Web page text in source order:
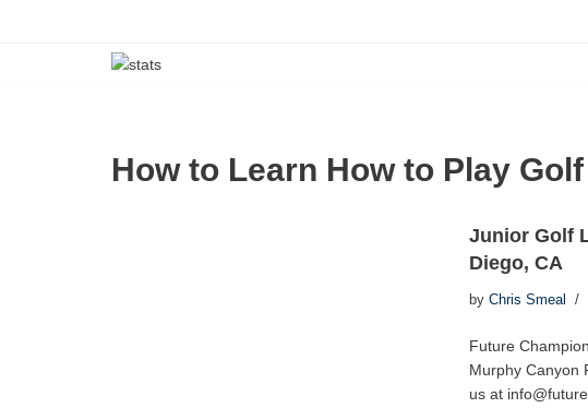
How to Learn How to Play Golf
Junior Golf
Diego, CA
by Chris Smeal
Future
Murphy Canyon
us at